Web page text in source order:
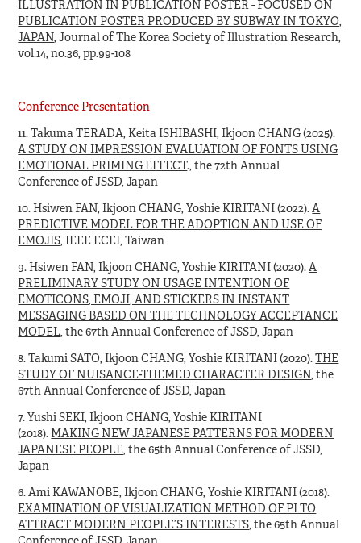
ILLUSTRATION IN PUBLICATION POSTER - FOCUSED ON
PUBLICATION POSTER PRODUCED BY SUBWAY IN TOKYO,
JAPAN, Journal of The Korea Society of Illustration Research,
vol.14, no.36, pp.99-108
Conference Presentation
11. Takuma TERADA, Keita ISHIBASHI, Ikjoon CHANG (2025).
A STUDY ON IMPRESSION EVALUATION OF FONTS USING
EMOTIONAL PRIMING EFFECT., the 72th Annual
Conference of JSSD, Japan
10. Hsiwen FAN, Ikjoon CHANG, Yoshie KIRITANI (2022).A
PREDICTIVE MODEL FOR THE ADOPTION AND USE OF
EMOJIS, IEEE ECEI, Taiwan
9. Hsiwen FAN, Ikjoon CHANG, Yoshie KIRITANI (2020).A
PRELIMINARY STUDY ON USAGE INTENTION OF
EMOTICONS, EMOJI, AND STICKERS IN INSTANT
MESSAGING BASED ON THE TECHNOLOGY ACCEPTANCE
MODEL, the 67th Annual Conference of JSSD, Japan
8. Takumi SATO, Ikjoon CHANG, Yoshie KIRITANI (2020).THE
STUDY OF NUISANCE-THEMED CHARACTER DESIGN, the
67th Annual Conference of JSSD, Japan
7. Yushi SEKI, Ikjoon CHANG, Yoshie KIRITANI
(2018).MAKING NEW JAPANESE PATTERNS FOR MODERN
JAPANESE PEOPLE, the 65th Annual Conference of JSSD,
Japan
6. Ami KAWANOBE, Ikjoon CHANG, Yoshie KIRITANI (2018).
EXAMINATION OF VISUALIZATION METHOD OF PI TO
ATTRACT MODERN PEOPLE’S INTERESTS, the 65th Annual